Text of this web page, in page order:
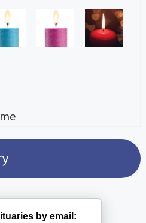
by email: